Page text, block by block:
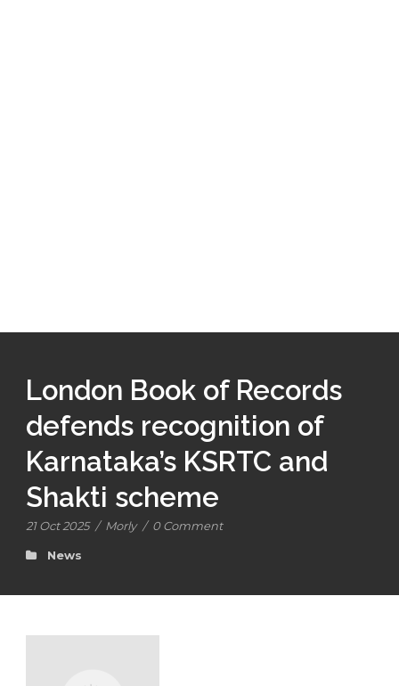
London Book of Records
defends recognition of
Karnataka’s KSRTC and
Shakti scheme
21 Oct 2025 / Morly / 0 Comment
News